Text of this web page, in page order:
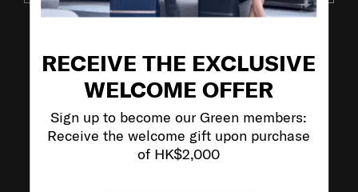
RECEIVE THE EXCLUSIVE
WELCOME OFFER
Sign up to become our Green members:
Receive the welcome gift upon purchase
of HK$2,000